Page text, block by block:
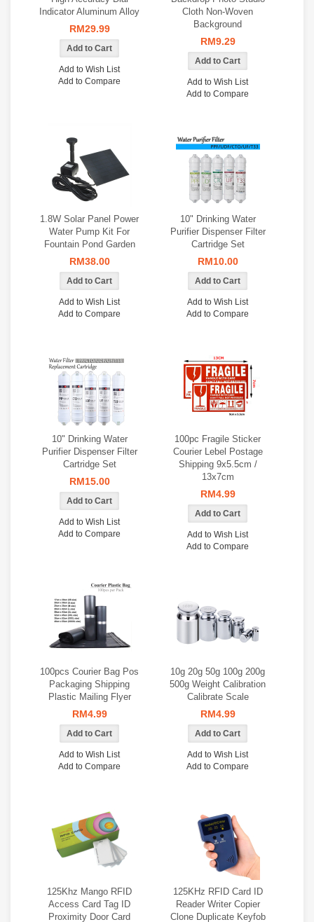
Indicator Aluminum Alloy
RM29.99
Add to Wish List
Add to Compare
Cloth Non-Woven
Background
RM9.29
Add to Wish List
Add to Compare
1.8W Solar Panel Power
Water Pump Kit For
Fountain Pond Garden
RM38.00
Add to Wish List
Add to Compare
10" Drinking Water
Purifier Dispenser Filter
Cartridge Set
RM10.00
Add to Wish List
Add to Compare
10" Drinking Water
Purifier Dispenser Filter
Cartridge Set
RM15.00
Add to Wish List
Add to Compare
100pc Fragile Sticker
Courier Lebel Postage
Shipping 9x5.5cm /
13x7cm
RM4.99
Add to Wish List
Add to Compare
100pcs Courier Bag Pos
Packaging Shipping
Plastic Mailing Flyer
RM4.99
Add to Wish List
Add to Compare
10g 20g 50g 100g 200g
500g Weight Calibration
Calibrate Scale
RM4.99
Add to Wish List
Add to Compare
125Khz Mango RFID
Access Card Tag ID
Proximity Door Card
125KHz RFID Card ID
Reader Writer Copier
Clone Duplicate Keyfob